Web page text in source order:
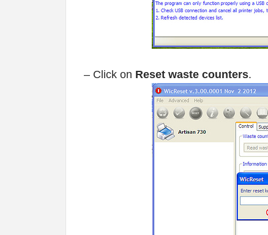
– Click on Reset waste counters.